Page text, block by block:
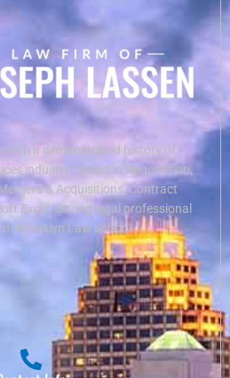
with a demonstrated history of
industry. Skilled in Negotiation,
& Acquisitions, Contract
Excel. Strong legal professional
Brooklyn Law School.